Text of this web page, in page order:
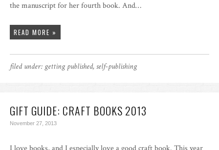
the manuscript for her fourth book. And…
READ MORE »
filed under: getting published,self-publishing
GIFT GUIDE: CRAFT BOOKS 2013
November 27, 2013